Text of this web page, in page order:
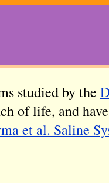
studied by the
of life, and
et al. Saline